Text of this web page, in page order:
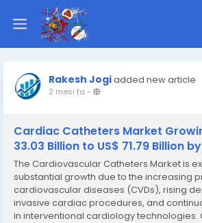
Rakesh Jogiadded new article
2 mesi fa -
Cardiac Catheters Market
33.03 Billion to US$ 71.79 Billion
The Cardiovascular Catheters Market is
substantial growth due to the increasing
cardiovascular diseases (CVDs), rising
invasive cardiac procedures, and
in interventional cardiology technologies.